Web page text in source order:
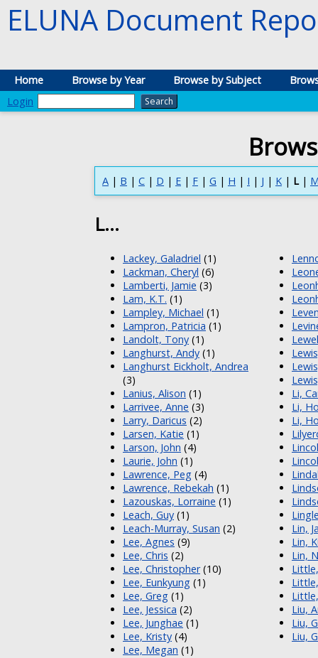
ELUNA Document
Home Browse by Year Browse by Subject
Login
A | B | C | D | E | F | G | H | I | J | K | L|
L...
Lackey, Galadriel (1)
Lackman, Cheryl (6)
Lamberti, Jamie (3)
Lam, K.T. (1)
Lampley, Michael (1)
Lampron, Patricia (1)
Landolt, Tony (1)
Langhurst, Andy (1)
Langhurst Eickholt, Andrea
(3)
Lanius, Alison (1)
Larrivee, Anne (3)
Larry, Daricus (2)
Larsen, Katie (1)
Larson, John (4)
Laurie, John (1)
Lawrence, Peg (4)
Lawrence, Rebekah (1)
Lazouskas, Lorraine (1)
Leach, Guy (1)
Leach-Murray, Susan (2)
Lee, Agnes (9)
Lee, Chris (2)
Lee, Christopher(10)
Lee, Eunkyung (1)
Lee, Greg (1)
Lee, Jessica (2)
Lee, Junghae (1)
Lee, Kristy (4)
Lee, Megan (1)
Li,
Li,
Li,
Lin,
Lin,
Lin,
Liu,
Liu,
Liu,